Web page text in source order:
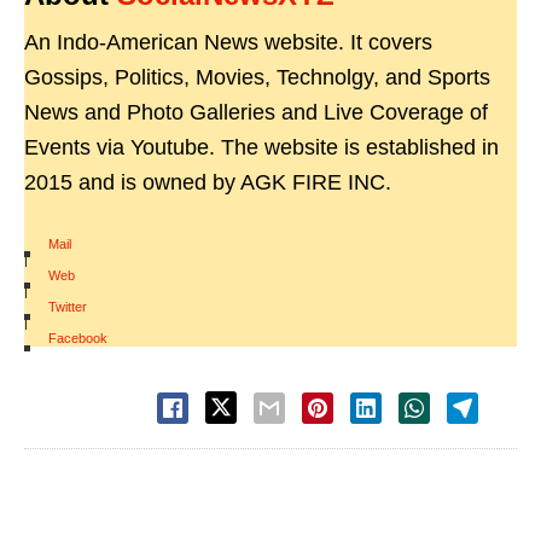
An Indo-American News website. It covers
Gossips, Politics, Movies, Technolgy, and Sports
News and Photo Galleries and Live Coverage of
Events via Youtube. The website is established in
2015 and is owned by AGK FIRE INC.
Mail
|
Web
|
Twitter
|
Facebook